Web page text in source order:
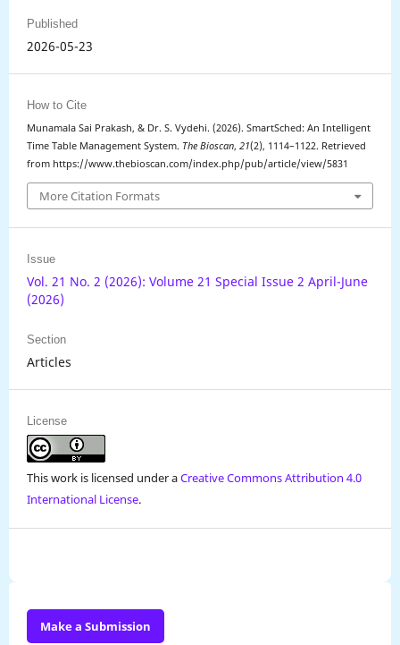
Published
2026-05-23
How to Cite
Munamala Sai Prakash, & Dr. S. Vydehi. (2026). SmartSched: An Intelligent
Time Table Management System. The Bioscan, 21(2), 1114–1122. Retrieved
from https://www.thebioscan.com/index.php/pub/article/view/5831
More Citation Formats
Issue
Vol. 21 No. 2 (2026): Volume 21 Special Issue 2 April-June
(2026)
Section
Articles
License
This work is licensed under aCreative Commons Attribution 4.0
International License.
Make a Submission